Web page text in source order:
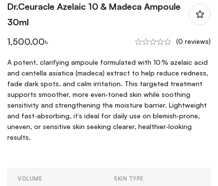
Dr.Ceuracle Azelaic 10 & Madeca Ampoule
30ml
1,500.00৳ (0 reviews)
A potent, clarifying ampoule formulated with 10 % azelaic acid
and centella asiatica (madeca) extract to help reduce redness,
fade dark spots, and calm irritation. This targeted treatment
supports smoother, more even‑toned skin while soothing
sensitivity and strengthening the moisture barrier. Lightweight
and fast‑absorbing, it’s ideal for daily use on blemish‑prone,
uneven, or sensitive skin seeking clearer, healthier‑looking
results.
VOLUME SKIN TYPE